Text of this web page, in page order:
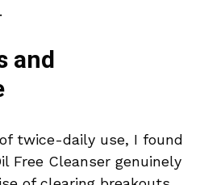
and
twice-daily use, I found
Free Cleanser genuinely